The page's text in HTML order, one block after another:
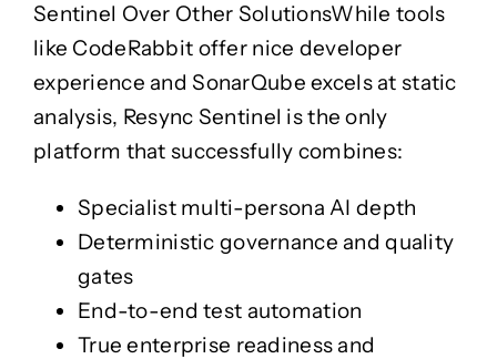
Sentinel Over Other SolutionsWhile tools
like CodeRabbit offer nice developer
experience and SonarQube excels at static
analysis, Resync Sentinel is the only
platform that successfully combines:
Specialist multi-persona AI depth
Deterministic governance and quality
gates
End-to-end test automation
True enterprise readiness and